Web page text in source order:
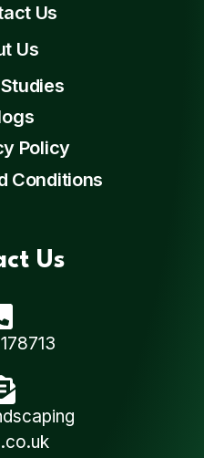
Us
Us
Policy
Conditions
Us